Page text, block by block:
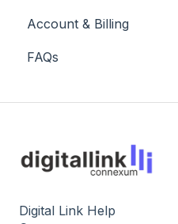
Create, edit and share
Track statistics
Account & Billing
Account
FAQs
Digital Link Help